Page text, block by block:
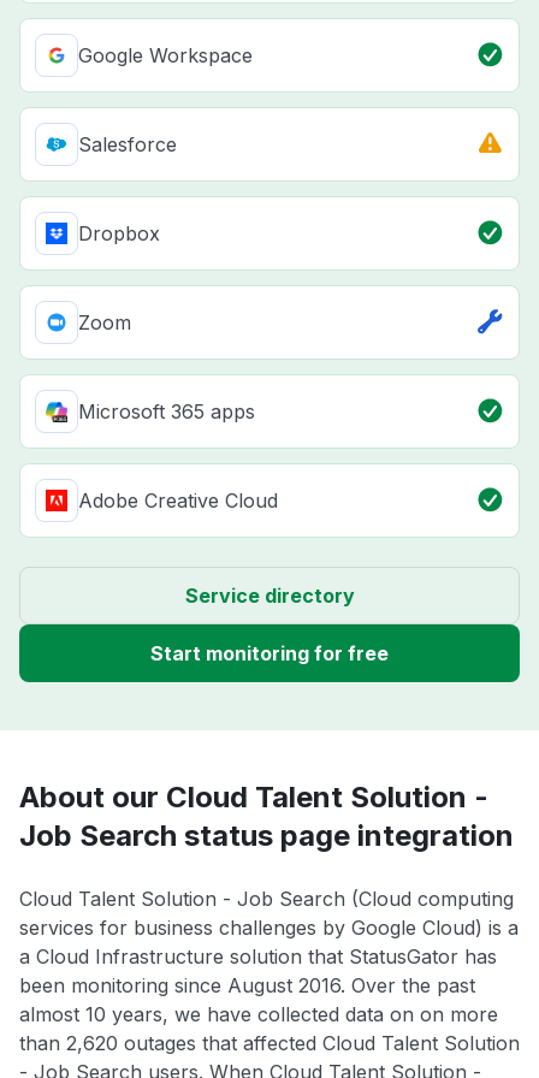
Google Workspace
Salesforce
Dropbox
Zoom
Microsoft 365 apps
Adobe Creative Cloud
Service directory
Start monitoring for free
About our Cloud Talent Solution -
Job Search status page integration
Cloud Talent Solution - Job Search (Cloud computing
services for business challenges by Google Cloud) is a
a Cloud Infrastructure solution that StatusGator has
been monitoring since August 2016. Over the past
almost 10 years, we have collected data on on more
than 2,620 outages that affected Cloud Talent Solution
- Job Search users. When Cloud Talent Solution -